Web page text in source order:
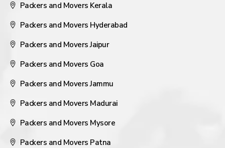
Packers and Movers Kerala
Packers and Movers Hyderabad
Packers and Movers Jaipur
Packers and Movers Goa
Packers and Movers Jammu
Packers and Movers Madurai
Packers and Movers Mysore
Packers and Movers Patna